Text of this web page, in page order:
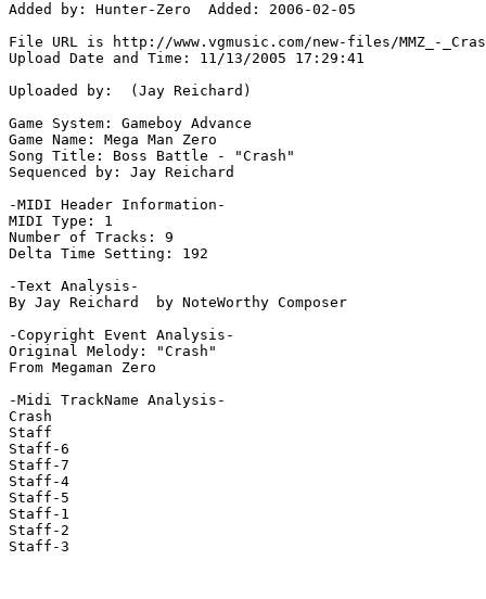
Added by: Hunter-Zero  Added: 2006-02-05
File URL is http://www.vgmusic.com/new-files/MMZ_-
Upload Date and Time: 11/13/2005 17:29:41
Uploaded by:  (Jay Reichard)
Game System: Gameboy Advance
Game Name: Mega Man Zero
Song Title: Boss Battle - "Crash"
Sequenced by: Jay Reichard
-MIDI Header Information-
MIDI Type: 1
Number of Tracks: 9
Delta Time Setting: 192
-Text Analysis-
By Jay Reichard  by NoteWorthy Composer
-Copyright Event Analysis-
Original Melody: "Crash"
From Megaman Zero
-Midi TrackName Analysis-
Crash
Staff
Staff-6
Staff-7
Staff-4
Staff-5
Staff-1
Staff-2
Staff-3